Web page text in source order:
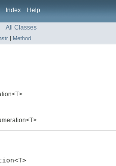
Index Help
All Classes
| Method